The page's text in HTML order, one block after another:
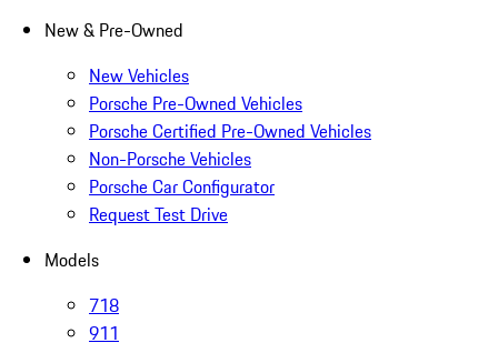
New & Pre-Owned
New Vehicles
Porsche Pre-Owned Vehicles
Porsche Certified Pre-Owned Vehicles
Non-Porsche Vehicles
Porsche Car Configurator
Request Test Drive
Models
718
911